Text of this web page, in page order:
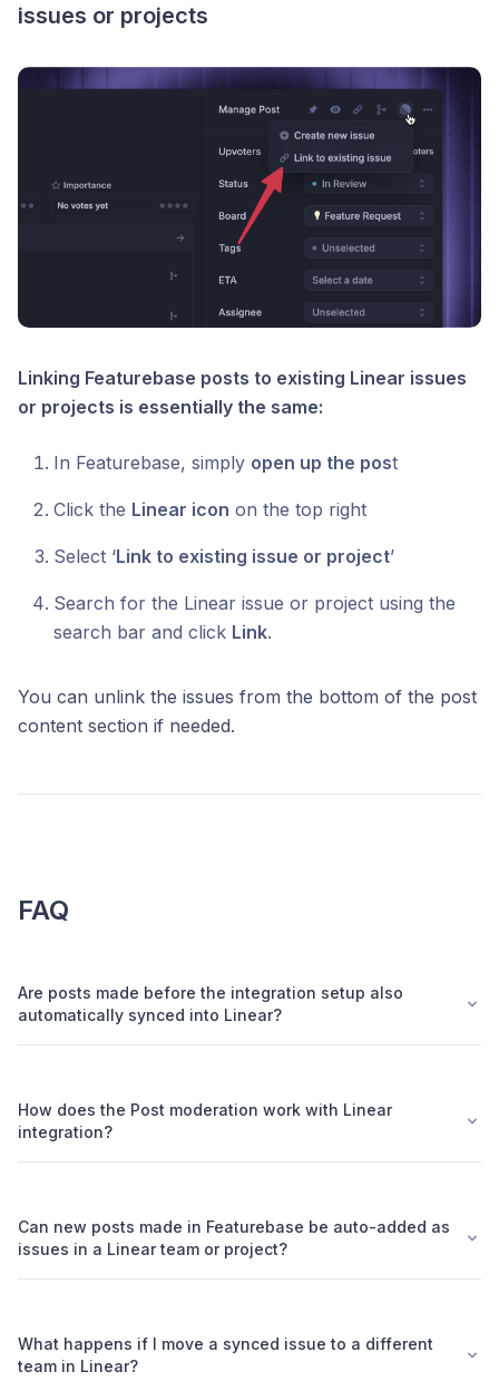
issues or projects
Linking Featurebase posts to existing Linear issues
or projects is essentially the same:
In Featurebase, simply open up the post
Click the Linear icon on the top right
Select ‘Link to existing issue or project’
Search for the Linear issue or project using the
search bar and click Link.
You can unlink the issues from the bottom of the post
content section if needed.
FAQ
Are posts made before the integration setup also
automatically synced into Linear?
How does the Post moderation work with Linear
integration?
Can new posts made in Featurebase be auto-added as
issues in a Linear team or project?
What happens if I move a synced issue to a different
team in Linear?